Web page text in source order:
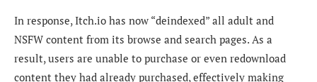
In response, Itch.io has now “deindexed” all adult and
NSFW content from its browse and search pages. As a
result, users are unable to purchase or even redownload
content they had already purchased, effectively making